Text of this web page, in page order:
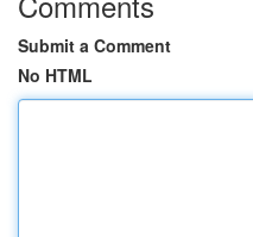
Submit a Comment
No HTML